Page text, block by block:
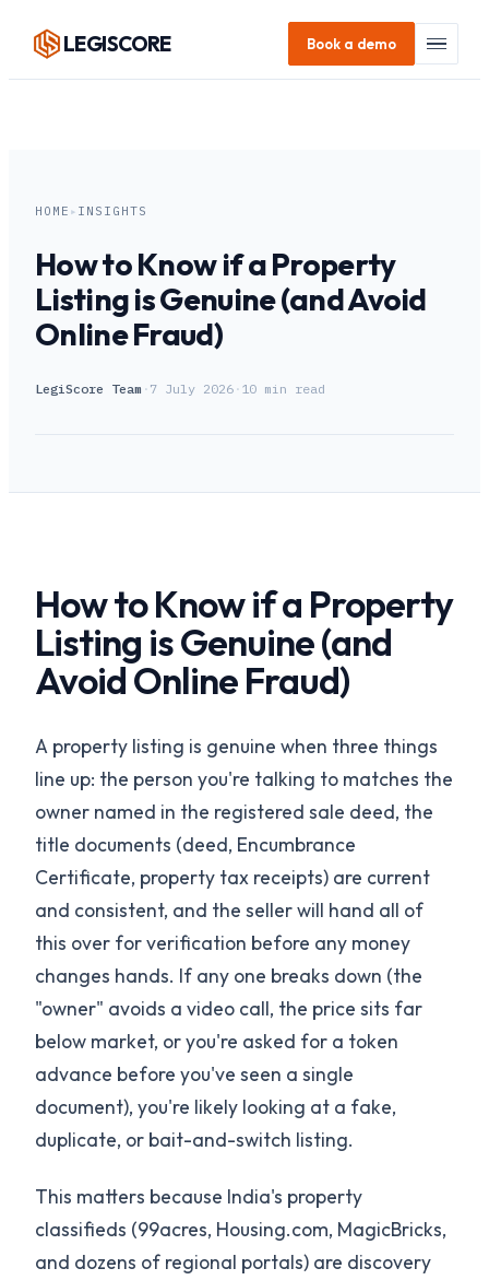
LEGISCORE Book a demo
HOME ▸ INSIGHTS
How to Know if a Property
Listing is Genuine (and Avoid
Online Fraud)
LegiScore Team · 7 July 2026 · 10 min read
How to Know if a Property
Listing is Genuine (and
Avoid Online Fraud)
A property listing is genuine when three things
line up: the person you're talking to matches the
owner named in the registered sale deed, the
title documents (deed, Encumbrance
Certificate, property tax receipts) are current
and consistent, and the seller will hand all of
this over for verification before any money
changes hands. If any one breaks down (the
"owner" avoids a video call, the price sits far
below market, or you're asked for a token
advance before you've seen a single
document), you're likely looking at a fake,
duplicate, or bait-and-switch listing.
This matters because India's property
classifieds (99acres, Housing.com, MagicBricks,
and dozens of regional portals) are discovery